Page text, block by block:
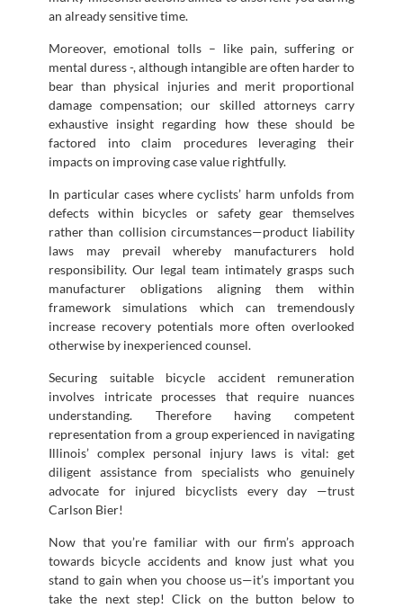
an already sensitive time.
Moreover, emotional tolls – like pain, suffering or
mental duress -, although intangible are often harder to
bear than physical injuries and merit proportional
damage compensation; our skilled attorneys carry
exhaustive insight regarding how these should be
factored into claim procedures leveraging their
impacts on improving case value rightfully.
In particular cases where cyclists’ harm unfolds from
defects within bicycles or safety gear themselves
rather than collision circumstances—product liability
laws may prevail whereby manufacturers hold
responsibility. Our legal team intimately grasps such
manufacturer obligations aligning them within
framework simulations which can tremendously
increase recovery potentials more often overlooked
otherwise by inexperienced counsel.
Securing suitable bicycle accident remuneration
involves intricate processes that require nuances
understanding. Therefore having competent
representation from a group experienced in navigating
Illinois’ complex personal injury laws is vital: get
diligent assistance from specialists who genuinely
advocate for injured bicyclists every day —trust
Carlson Bier!
Now that you’re familiar with our firm’s approach
towards bicycle accidents and know just what you
stand to gain when you choose us—it’s important you
take the next step! Click on the button below to